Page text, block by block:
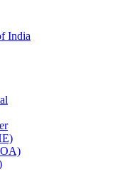
India